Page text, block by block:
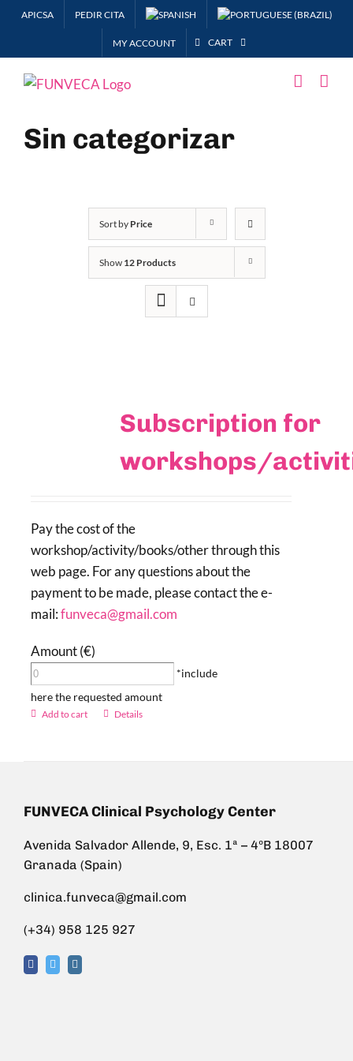
SkipAPICSA PEDIR CITA
MY ACCOUNT CART
Sin categorizar
Sort by Price
Show 12 Products
Subscription for
workshops/
Pay the cost of the
workshop/activity/books/other through this
web page. For any questions about the
payment to be made, please contact the e-
mail:funveca@gmail.com
Amount (€)
*include
here the requested amount
Add to cart Details
FUNVECA Clinical Psychology Center
Avenida Salvador Allende, 9, Esc. 1ª – 4ºB 18007
Granada (Spain)
clinica.funveca@gmail.com
(+34) 958 125 927